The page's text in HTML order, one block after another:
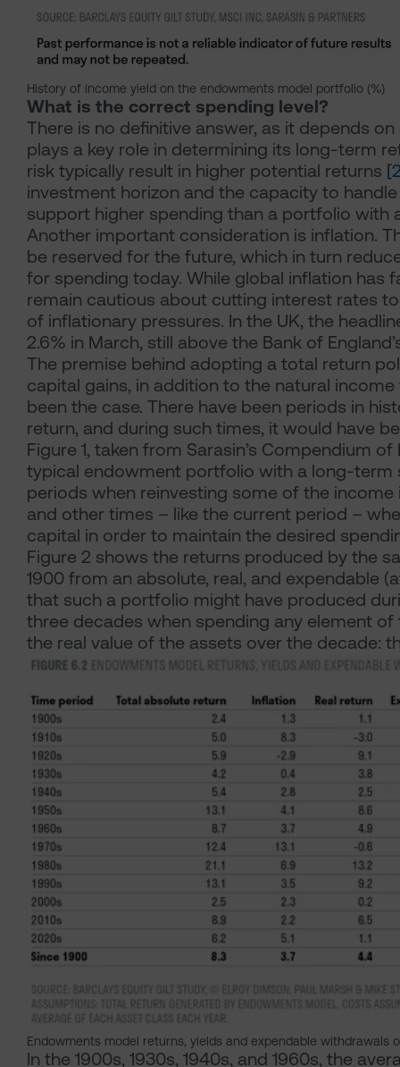
History of income yield on the endowments model portfolio (%)
What is the correct spending level?
There is no definitive answer, as it depends
plays a key role in determining its long-term
risk typically result in higher potential returns
investment horizon and the capacity to
support higher spending than a portfolio with
Another important consideration is inflation.
be reserved for the future, which in turn
for spending today. While global inflation has
remain cautious about cutting interest rates
of inflationary pressures. In the UK, the
2.6% in March, still above the Bank of
The premise behind adopting a total return
capital gains, in addition to the natural
been the case. There have been periods in
return, and during such times, it would have
Figure 1, taken from Sarasin’s Compendium
typical endowment portfolio with a long-term
periods when reinvesting some of the income
and other times – like the current period –
capital in order to maintain the desired
Figure 2 shows the returns produced by the
1900 from an absolute, real, and expendable
that such a portfolio might have produced
three decades when spending any element
the real value of the assets over the decade:
Endowments model returns, yields and expendable withdrawals
In the 1900s, 1930s, 1940s, and 1960s, the